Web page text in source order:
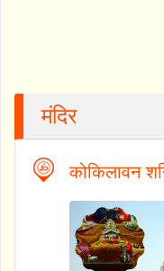
मंदिर
कोकिलावन